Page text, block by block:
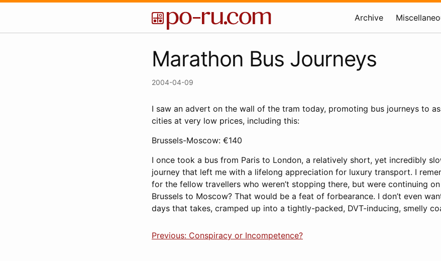
Archive
Marathon Bus Journeys
2004-04-09
I saw an advert on the wall of the tram today, promoting bus journeys to
cities at very low prices, including this:
Brussels-Moscow: €140
I once took a bus from Paris to London, a relatively short, yet incredibly
journey that left me with a lifelong appreciation for luxury transport. I
for the fellow travellers who weren’t stopping there, but were continuing
Brussels to Moscow? That would be a feat of forbearance. I don’t even
days that takes, cramped up into a tightly-packed, DVT-inducing, smelly
Previous: Conspiracy or Incompetence?